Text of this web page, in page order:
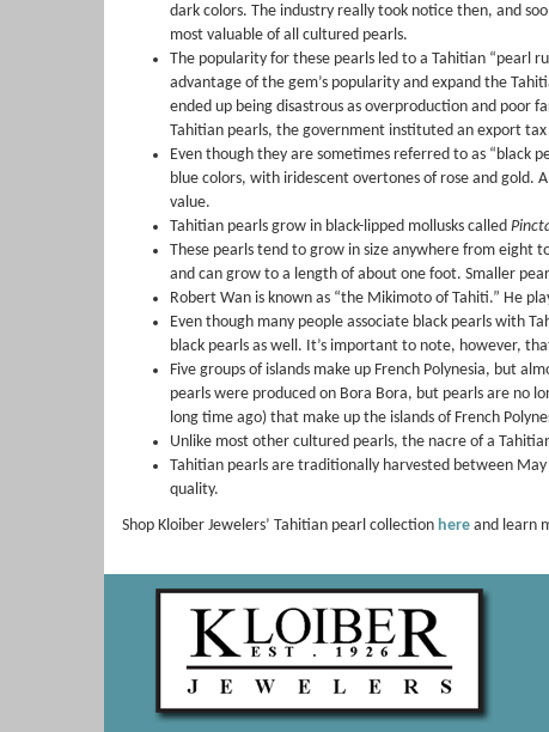
dark colors. The industry really took notice then, and
most valuable of all cultured pearls.
The popularity for these pearls led to a Tahitian “pearl
advantage of the gem’s popularity and expand the
ended up being disastrous as overproduction and poor
Tahitian pearls, the government instituted an export
Even though they are sometimes referred to as “black
blue colors, with iridescent overtones of rose and gold.
value.
Tahitian pearls grow in black-lipped mollusks called
These pearls tend to grow in size anywhere from eight
and can grow to a length of about one foot. Smaller
Robert Wan is known as “the Mikimoto of Tahiti.” He
Even though many people associate black pearls with
black pearls as well. It’s important to note, however,
Five groups of islands make up French Polynesia, but
pearls were produced on Bora Bora, but pearls are no
long time ago) that make up the islands of French
Unlike most other cultured pearls, the nacre of a
Tahitian pearls are traditionally harvested between
quality.
Shop Kloiber Jewelers’ Tahitian pearl collection here and learn